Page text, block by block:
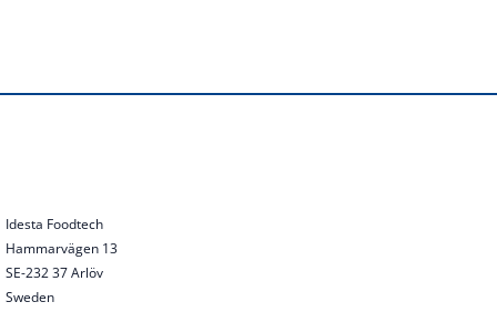
Idesta Foodtech
Hammarvägen 13
SE-232 37 Arlöv
Sweden